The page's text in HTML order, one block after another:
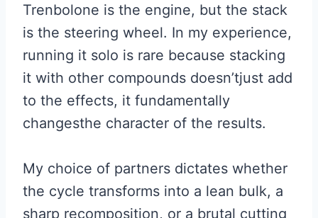
Trenbolone is the engine, but the stack
is the steering wheel. In my experience,
running it solo is rare because stacking
it with other compounds doesn’tjust add
to the effects, it fundamentally
changesthe character of the results.
My choice of partners dictates whether
the cycle transforms into a lean bulk, a
sharp recomposition, or a brutal cutting